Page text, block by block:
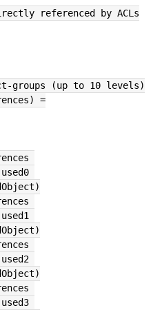
referenced by ACLs
groups (up to 10 levels)
=
in used0
in used1
in used2
in used3